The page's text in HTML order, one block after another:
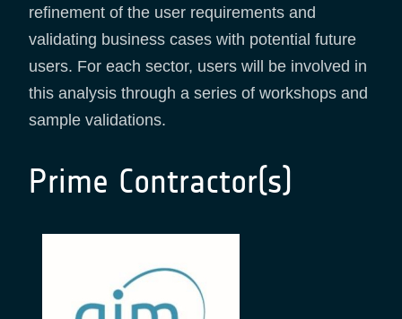
refinement of the user requirements and
validating business cases with potential future
users. For each sector, users will be involved in
this analysis through a series of workshops and
sample validations.
Prime Contractor(s)